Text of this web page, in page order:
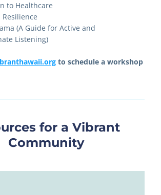
to Healthcare
Resilience
(A Guide for Active and
Listening)
to schedule a workshop
for a Vibrant
Community